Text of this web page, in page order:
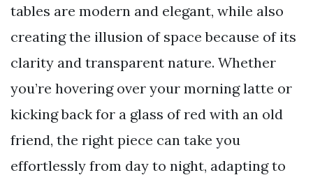
tables are modern and elegant, while also
creating the illusion of space because of its
clarity and transparent nature. Whether
you’re hovering over your morning latte or
kicking back for a glass of red with an old
friend, the right piece can take you
effortlessly from day to night, adapting to